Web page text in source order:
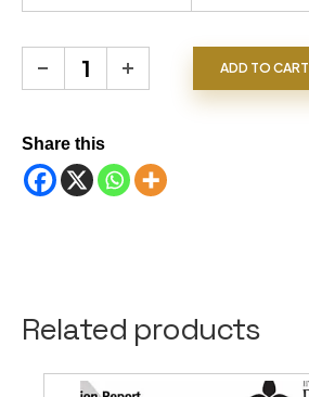
Chrysoberyl quantity ADD TO CART
Share this
Related products